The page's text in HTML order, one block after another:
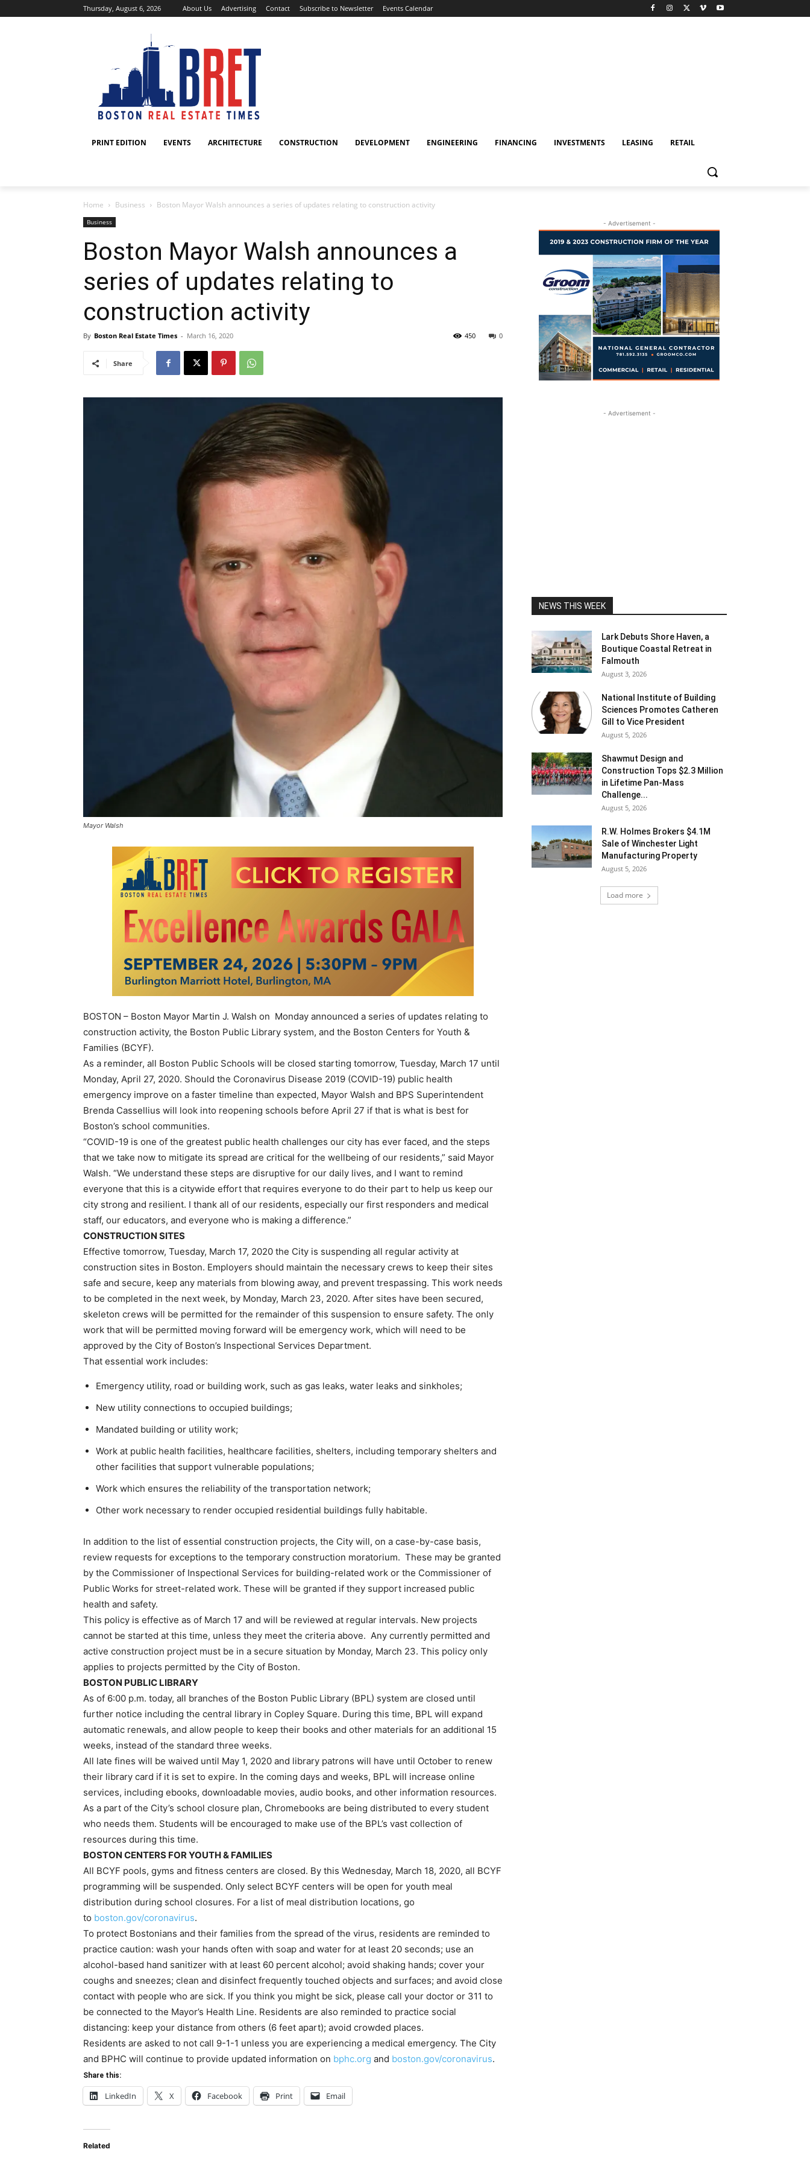
Thursday, August 6, 2026 About Us Advertising Contact Subscribe to Newsletter Events Calendar
PRINT EDITION EVENTS ARCHITECTURE CONSTRUCTION DEVELOPMENT ENGINEERING FINANCING INVESTMENTS LEASING RETAIL
Home Business Boston Mayor Walsh announces a series of updates relating to construction activity
Business
Boston Mayor Walsh announces a
series of updates relating to
construction activity
By Boston Real Estate Times - March 16, 2020 0
450
Share
Mayor Walsh
BOSTON – Boston Mayor Martin J. Walsh on Monday announced a series of updates relating to
construction activity, the Boston Public Library system, and the Boston Centers for Youth &
Families (BCYF).
As a reminder, all Boston Public Schools will be closed starting tomorrow, Tuesday, March 17 until
Monday, April 27, 2020. Should the Coronavirus Disease 2019 (COVID-19) public health
emergency improve on a faster timeline than expected, Mayor Walsh and BPS Superintendent
Brenda Cassellius will look into reopening schools before April 27 if that is what is best for
Boston’s school communities.
“COVID-19 is one of the greatest public health challenges our city has ever faced, and the steps
that we take now to mitigate its spread are critical for the wellbeing of our residents,” said Mayor
Walsh. “We understand these steps are disruptive for our daily lives, and I want to remind
everyone that this is a citywide effort that requires everyone to do their part to help us keep our
city strong and resilient. I thank all of our residents, especially our first responders and medical
staff, our educators, and everyone who is making a difference.”
CONSTRUCTION SITES
Effective tomorrow, Tuesday, March 17, 2020 the City is suspending all regular activity at
construction sites in Boston. Employers should maintain the necessary crews to keep their sites
safe and secure, keep any materials from blowing away, and prevent trespassing. This work needs
to be completed in the next week, by Monday, March 23, 2020. After sites have been secured,
skeleton crews will be permitted for the remainder of this suspension to ensure safety. The only
work that will be permitted moving forward will be emergency work, which will need to be
approved by the City of Boston’s Inspectional Services Department.
That essential work includes:
Emergency utility, road or building work, such as gas leaks, water leaks and sinkholes;
New utility connections to occupied buildings;
Mandated building or utility work;
Work at public health facilities, healthcare facilities, shelters, including temporary shelters and
other facilities that support vulnerable populations;
Work which ensures the reliability of the transportation network;
Other work necessary to render occupied residential buildings fully habitable.
In addition to the list of essential construction projects, the City will, on a case-by-case basis,
review requests for exceptions to the temporary construction moratorium. These may be granted
by the Commissioner of Inspectional Services for building-related work or the Commissioner of
Public Works for street-related work. These will be granted if they support increased public
health and safety.
This policy is effective as of March 17 and will be reviewed at regular intervals. New projects
cannot be started at this time, unless they meet the criteria above. Any currently permitted and
active construction project must be in a secure situation by Monday, March 23. This policy only
applies to projects permitted by the City of Boston.
BOSTON PUBLIC LIBRARY
As of 6:00 p.m. today, all branches of the Boston Public Library (BPL) system are closed until
further notice including the central library in Copley Square. During this time, BPL will expand
automatic renewals, and allow people to keep their books and other materials for an additional 15
weeks, instead of the standard three weeks.
All late fines will be waived until May 1, 2020 and library patrons will have until October to renew
their library card if it is set to expire. In the coming days and weeks, BPL will increase online
services, including ebooks, downloadable movies, audio books, and other information resources.
As a part of the City’s school closure plan, Chromebooks are being distributed to every student
who needs them. Students will be encouraged to make use of the BPL’s vast collection of
resources during this time.
BOSTON CENTERS FOR YOUTH & FAMILIES
All BCYF pools, gyms and fitness centers are closed. By this Wednesday, March 18, 2020, all BCYF
programming will be suspended. Only select BCYF centers will be open for youth meal
distribution during school closures. For a list of meal distribution locations, go
to boston.gov/coronavirus.
To protect Bostonians and their families from the spread of the virus, residents are reminded to
practice caution: wash your hands often with soap and water for at least 20 seconds; use an
alcohol-based hand sanitizer with at least 60 percent alcohol; avoid shaking hands; cover your
coughs and sneezes; clean and disinfect frequently touched objects and surfaces; and avoid close
contact with people who are sick. If you think you might be sick, please call your doctor or 311 to
be connected to the Mayor’s Health Line. Residents are also reminded to practice social
distancing: keep your distance from others (6 feet apart); avoid crowded places.
Residents are asked to not call 9-1-1 unless you are experiencing a medical emergency. The City
and BPHC will continue to provide updated information on bphc.org and boston.gov/coronavirus.
Share this:
LinkedIn X Facebook Print Email
Related
- Advertisement -
- Advertisement -
NEWS THIS WEEK
Lark Debuts Shore Haven, a
Boutique Coastal Retreat in
Falmouth
August 3, 2026
National Institute of Building
Sciences Promotes Catheren
Gill to Vice President
August 5, 2026
Shawmut Design and
Construction Tops $2.3 Million
in Lifetime Pan-Mass
Challenge...
August 5, 2026
R.W. Holmes Brokers $4.1M
Sale of Winchester Light
Manufacturing Property
August 5, 2026
Load more